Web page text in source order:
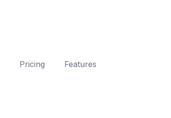
Pricing
Features